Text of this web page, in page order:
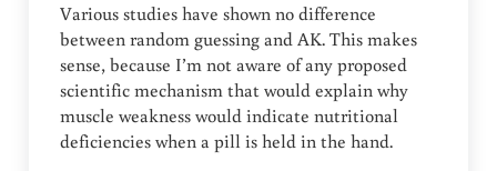
Various studies have shown no difference
between random guessing and AK. This makes
sense, because I’m not aware of any proposed
scientific mechanism that would explain why
muscle weakness would indicate nutritional
deficiencies when a pill is held in the hand.